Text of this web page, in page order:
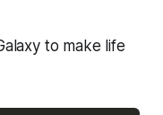
to make life